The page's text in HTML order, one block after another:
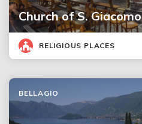
Church of S. Giacomo
RELIGIOUS PLACES
BELLAGIO